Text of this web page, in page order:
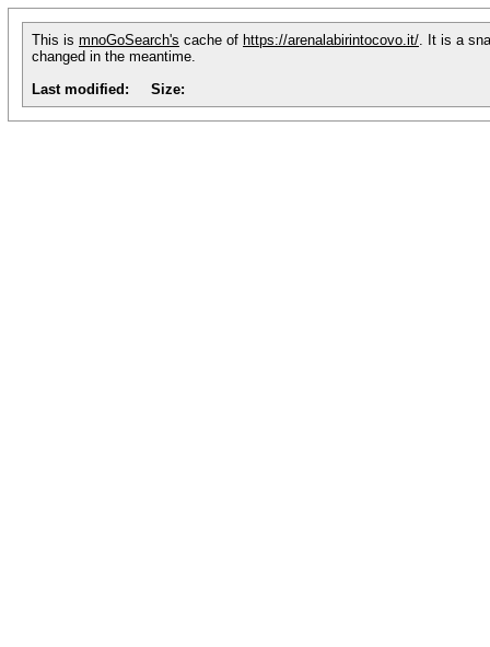
This is mnoGoSearch's cache of https://arenalabirintocovo.it/. It is a
changed in the meantime.
Last modified:
Size: